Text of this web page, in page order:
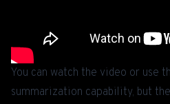
You can watch the video or use
summarization capability, but